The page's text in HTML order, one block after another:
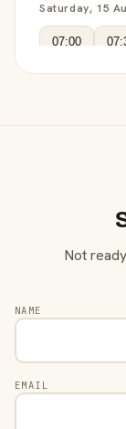
Saturday, 15
07:00
Not
NAME
EMAIL